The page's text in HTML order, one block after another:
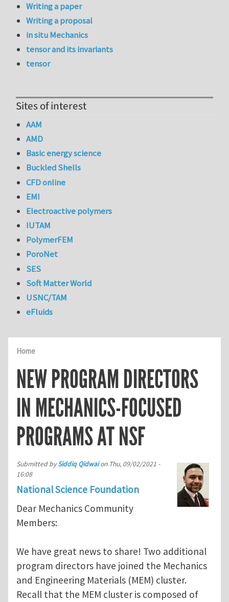
Home
NEW PROGRAM DIRECTORS
IN MECHANICS-FOCUSED
PROGRAMS AT NSF
Submitted bySiddiq Qidwaion Thu, 09/02/2021 -
16:08
National Science Foundation
Dear Mechanics Community
Members:
We have great news to share! Two additional
program directors have joined the Mechanics
and Engineering Materials (MEM) cluster.
Recall that the MEM cluster is composed of
Writing a paper
Writing a proposal
in situ Mechanics
tensor and its invariants
tensor
Sites of interest
AAM
AMD
Basic energy science
Buckled Shells
CFD online
EMI
Electroactive polymers
IUTAM
PolymerFEM
PoroNet
SES
Soft Matter World
USNC/TAM
eFluids